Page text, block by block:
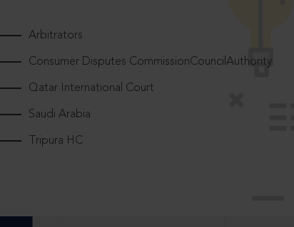
Arbitrators
Consumer Disputes CommissionCouncilAuthority
Qatar International Court
Saudi Arabia
Tripura HC